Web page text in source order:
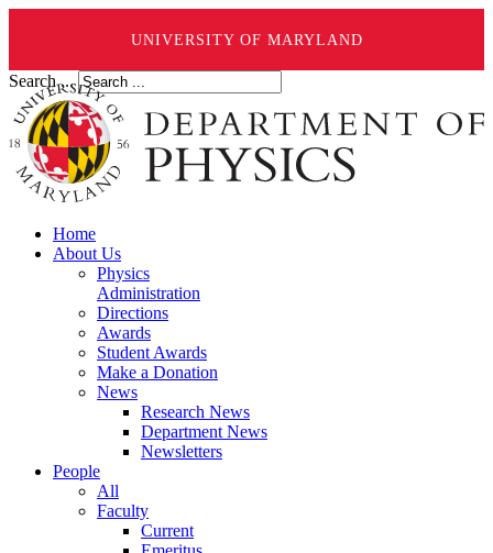
UNIVERSITY OF MARYLAND
Search ...
Home
About Us
Physics
Administration
Directions
Awards
Student Awards
Make a Donation
News
Research News
Department News
Newsletters
People
All
Faculty
Current